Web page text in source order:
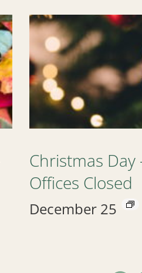
Christmas Day
Offices Closed
December 25